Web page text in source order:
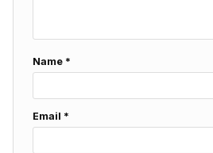
Name *
Email *